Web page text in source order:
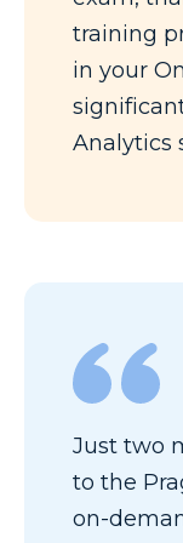
training
in your
Analytics
Just two
to the
on-